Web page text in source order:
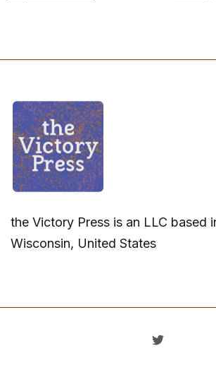
the Victory Press is an LLC based
Wisconsin, United States